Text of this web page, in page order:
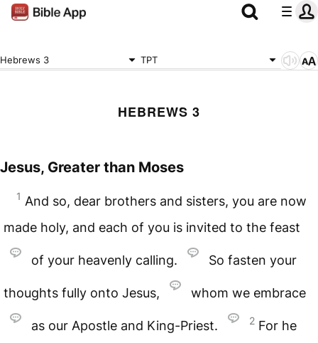
Hebrews 3 TPT
HEBREWS 3
Jesus, Greater than Moses
1 And so, dear brothers and sisters, you are now
made holy, and each of you is invited to the feast
of your heavenly calling. So fasten your
thoughts fully onto Jesus, whom we embrace
as our Apostle and King-Priest. 2 For he